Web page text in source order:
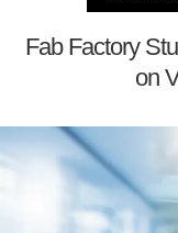
Fab Factory
on